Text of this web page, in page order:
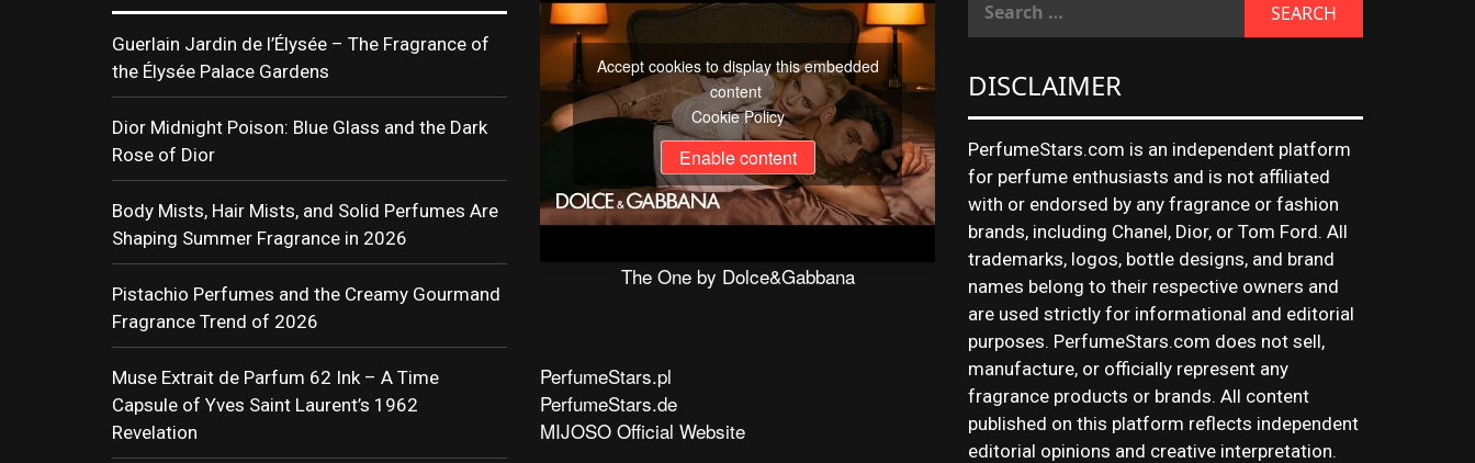
Guerlain Jardin de l’Élysée – The Fragrance of
the Élysée Palace Gardens
Dior Midnight Poison: Blue Glass and the Dark
Rose of Dior
Body Mists, Hair Mists, and Solid Perfumes Are
Shaping Summer Fragrance in 2026
Pistachio Perfumes and the Creamy Gourmand
Fragrance Trend of 2026
Muse Extrait de Parfum 62 Ink – A Time
Capsule of Yves Saint Laurent’s 1962
Revelation
Accept cookies to display this embedded
content
Cookie Policy
Enable content
The One by Dolce&Gabbana
PerfumeStars.pl
PerfumeStars.de
MIJOSO Official Website
DISCLAIMER
PerfumeStars.com is an independent platform
for perfume enthusiasts and is not affiliated
with or endorsed by any fragrance or fashion
brands, including Chanel, Dior, or Tom Ford. All
trademarks, logos, bottle designs, and brand
names belong to their respective owners and
are used strictly for informational and editorial
purposes. PerfumeStars.com does not sell,
manufacture, or officially represent any
fragrance products or brands. All content
published on this platform reflects independent
editorial opinions and creative interpretation.